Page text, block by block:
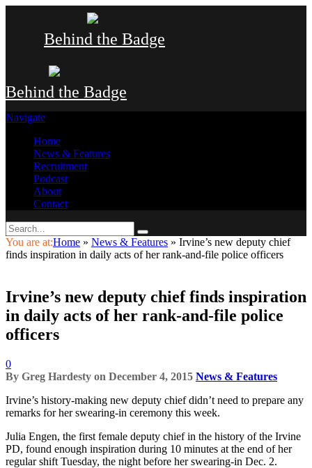
Behind the Badge
Behind the Badge
Navigate
Home
News & Features
Recruitment
Podcast
About
Contact
You are at:Home » News & Features » Irvine’s new deputy chief
finds inspiration in daily acts of her rank-and-file police officers
Irvine’s new deputy chief finds inspiration
in daily acts of her rank-and-file police
officers
0
By Greg Hardesty on December 4, 2015 News & Features
Irvine’s history-making new deputy chief didn’t need to prepare any
remarks for her swearing-in ceremony this week.
Julia Engen, the first female deputy chief in the history of the Irvine
PD, found enough inspiration during 10 minutes at the end of her
regular shift Tuesday, the night before her swearing-in Dec. 2.